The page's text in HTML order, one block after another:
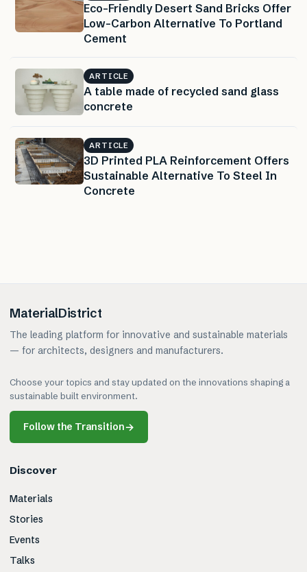
Eco-Friendly Desert Sand Bricks Offer
Low-Carbon Alternative To Portland
Cement
ARTICLE
A table made of recycled sand glass
concrete
ARTICLE
3D Printed PLA Reinforcement Offers
Sustainable Alternative To Steel In
Concrete
MaterialDistrict
The leading platform for innovative and sustainable materials
— for architects, designers and manufacturers.
Choose your topics and stay updated on the innovations shaping a
sustainable built environment.
Follow the Transition→
Discover
Materials
Stories
Events
Talks